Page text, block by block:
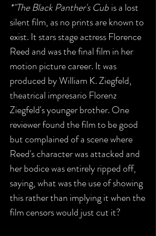
*"The Black Panther's Cub is a lost
silent film, as no prints are known to
exist. It stars stage actress Florence
Reed and was the final film in her
motion picture career. It was
produced by William K. Ziegfeld,
theatrical impresario Florenz
Ziegfeld's younger brother. One
reviewer found the film to be good
but complained of a scene where
Reed's character was attacked and
her bodice was entirely ripped off,
saying, what was the use of showing
this rather than implying it when the
film censors would just cut it?